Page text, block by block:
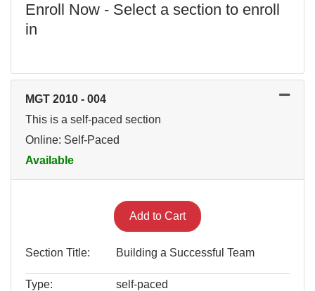
Enroll Now - Select a section to enroll
in
MGT 2010 - 004
This is a self-paced section
Online: Self-Paced
Available
Expand or collapse MGT
Add to Cart
Section Title Building a Successful Team
Type self-paced